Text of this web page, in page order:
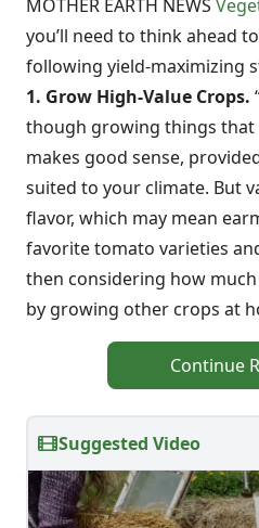
MOTHER EARTH NEWS
you’ll need to think ahead
following yield-maximizing
1. Grow High-Value Crops.
though growing things that
makes good sense,
suited to your climate. But
flavor, which may mean
favorite tomato varieties
then considering how
by growing other crops at
Continue
Suggested Video